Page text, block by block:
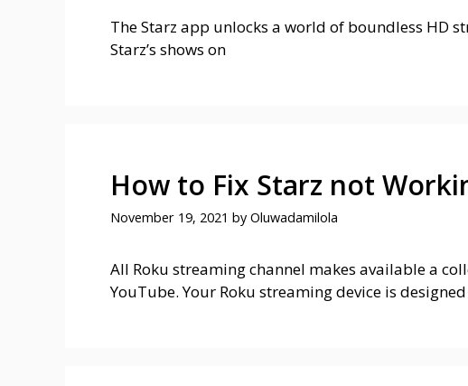
The Starz app unlocks a world of boundless HD
Starz’s shows on
How to Fix Starz not
November 19, 2021 by Oluwadamilola
All Roku streaming channel makes available a
YouTube. Your Roku streaming device is